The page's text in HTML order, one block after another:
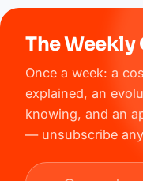
The
Once a week: a
explained, an
knowing, and an
— unsubscribe
Email address